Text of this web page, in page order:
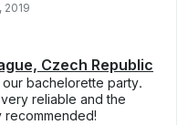
2019
Czech Republic
bachelorette party.
reliable and the
recommended!